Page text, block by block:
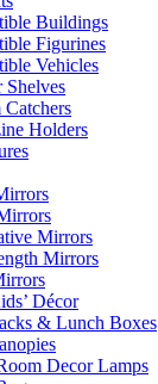
Buildings
Figurines
Vehicles
Shelves
Catchers
Holders
Mirrors
Mirrors
Décor
& Lunch Boxes
Decor Lamps